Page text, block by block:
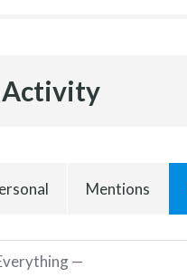
Activity
Mentions